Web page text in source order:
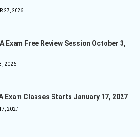
27, 2026
Exam Free Review Session October 3,
2026
Exam Classes Starts January 17, 2027
2027